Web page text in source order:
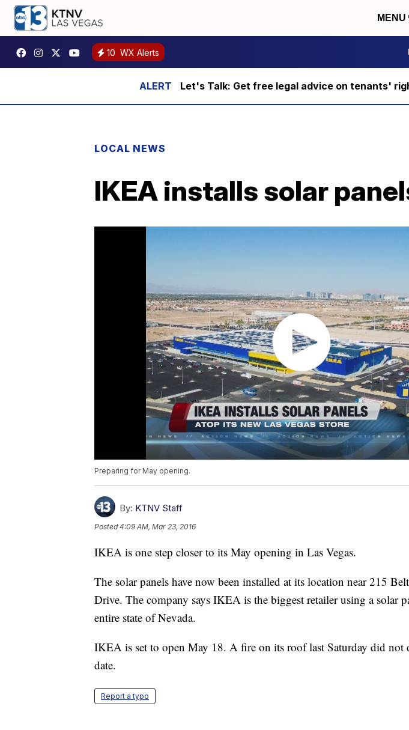
MENU
10 WX Alerts
Let's Talk: Get free legal advice on tenants'
LOCAL NEWS
IKEA installs solar
Preparing for May opening.
By: KTNV Staff
Posted4:09 AM, Mar 23, 2016
IKEA is one step closer to its May opening in Las Vegas.
The solar panels have now been installed at its location near 215
Drive. The company says IKEA is the biggest retailer using a solar
entire state of Nevada.
IKEA is set to open May 18. A fire on its roof last Saturday did not
date.
Report a typo